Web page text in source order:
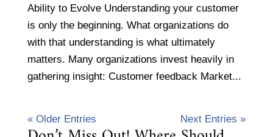
Ability to Evolve Understanding your customer
is only the beginning. What organizations do
with that understanding is what ultimately
matters. Many organizations invest heavily in
gathering insight: Customer feedback Market...
« Older Entries Next Entries »